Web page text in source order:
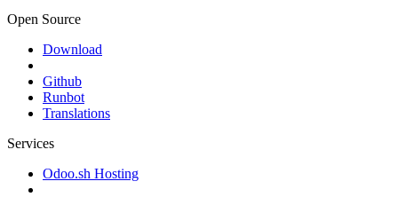
Open Source
Download
Github
Runbot
Translations
Services
Odoo.sh Hosting